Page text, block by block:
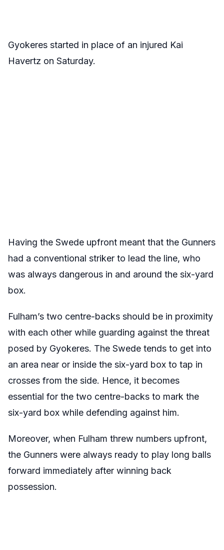
Gyokeres started in place of an injured Kai
Havertz on Saturday.
Having the Swede upfront meant that the Gunners
had a conventional striker to lead the line, who
was always dangerous in and around the six-yard
box.
Fulham’s two centre-backs should be in proximity
with each other while guarding against the threat
posed by Gyokeres. The Swede tends to get into
an area near or inside the six-yard box to tap in
crosses from the side. Hence, it becomes
essential for the two centre-backs to mark the
six-yard box while defending against him.
Moreover, when Fulham threw numbers upfront,
the Gunners were always ready to play long balls
forward immediately after winning back
possession.